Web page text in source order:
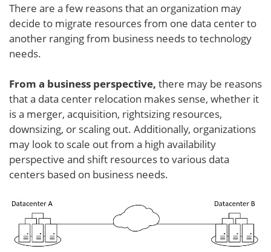
There are a few reasons that an organization may
decide to migrate resources from one data center to
another ranging from business needs to technology
needs.
From a business perspective, there may be reasons
that a data center relocation makes sense, whether it
is a merger, acquisition, rightsizing resources,
downsizing, or scaling out. Additionally, organizations
may look to scale out from a high availability
perspective and shift resources to various data
centers based on business needs.